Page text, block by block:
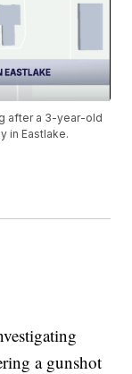
after a 3-year-old
in Eastlake.
a gunshot